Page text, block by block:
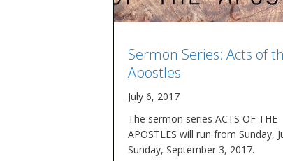
Sermon Series: Acts of
Apostles
July 6, 2017
The sermon series ACTS OF THE
APOSTLES will run from Sunday,
Sunday, September 3, 2017.